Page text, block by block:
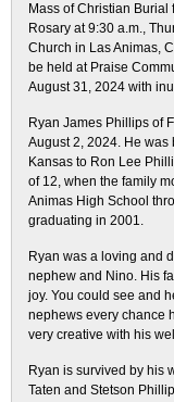
Mass of Christian
Rosary at 9:30 a.m.,
Church in Las Animas,
be held at Praise
August 31, 2024 with
Ryan James Phillips of
August 2, 2024. He was
Kansas to Ron Lee
of 12, when the family
Animas High School
graduating in 2001.
Ryan was a loving and
nephew and Nino. His
joy. You could see and
nephews every chance
very creative with his
Ryan is survived by his
Taten and Stetson